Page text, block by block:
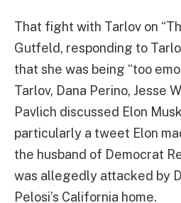
That fight with Tarlov on
Gutfeld, responding to
that she was being “too
Tarlov, Dana Perino, Jesse
Pavlich discussed Elon
particularly a tweet Elon
the husband of Democrat
was allegedly attacked by
Pelosi’s California home.